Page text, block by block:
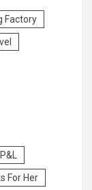
Factory
For Her